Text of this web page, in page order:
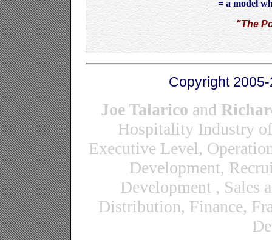
= a model
"The
Copyright
Joe Talarico and
Hospitality Industry
Executive Level,
Development,
Development , Sales
Distribution, Finance,